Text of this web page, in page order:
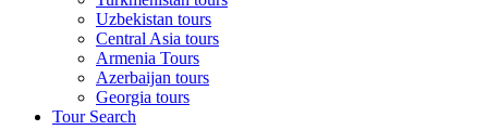
Uzbekistan tours
Central Asia tours
Armenia Tours
Azerbaijan tours
Georgia tours
Tour Search